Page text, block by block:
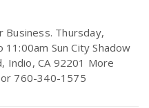
Business. Thursday,
Sun City Shadow
Indio, CA 92201 More
760-340-1575